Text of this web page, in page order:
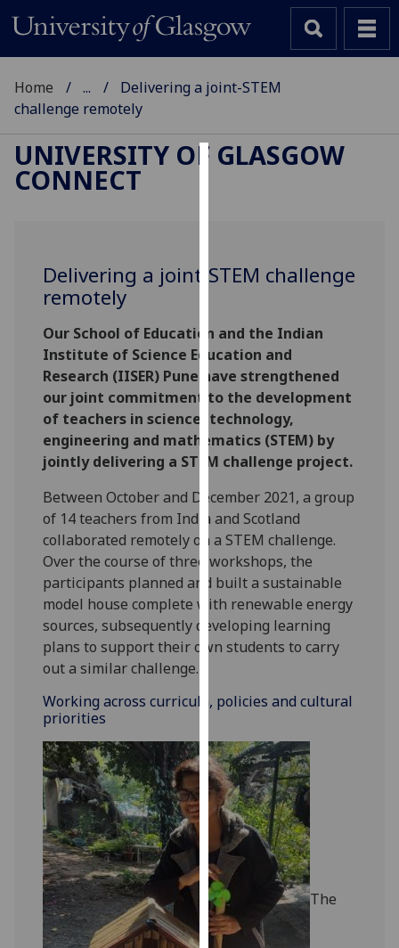
to
user
experience
and
allow
for
personalised
advertising
via
third
parties.
You
can
find
out
more
about
how
use
them
on
our
privacy
policy
page
Analytics
Home ...
Delivering a joint-STEM
challenge remotely
UNIVERSITY OF GLASGOW
CONNECT
Delivering a joint-STEM challenge
remotely
Our School of Education and the Indian
Institute of Science Education and
Research (IISER) Pune have strengthened
our joint commitment to the development
of teachers in science, technology,
engineering and mathematics (STEM) by
jointly delivering a STEM challenge project.
Between October and December 2021, a group
of 14 teachers from India and Scotland
collaborated remotely on a STEM challenge.
Over the course of three workshops, the
participants planned and built a sustainable
model house complete with renewable energy
sources, subsequently developing learning
plans to support their own students to carry
out a similar challenge.
Working across curricula, policies and cultural
priorities
The